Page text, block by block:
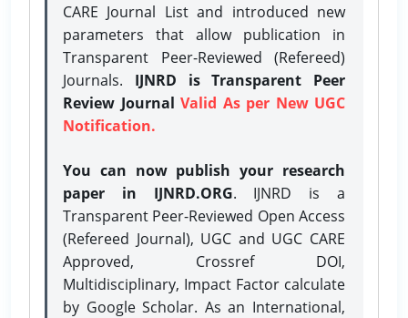
CARE Journal List and introduced new
parameters that allow publication in
Transparent Peer-Reviewed (Refereed)
Journals. IJNRD is Transparent Peer
Review Journal Valid As per New UGC
Notification.
You can now publish your research
paper in IJNRD.ORG. IJNRD is a
Transparent Peer-Reviewed Open Access
(Refereed Journal), UGC and UGC CARE
Approved, Crossref DOI,
Multidisciplinary, Impact Factor calculate
by Google Scholar. As an International,